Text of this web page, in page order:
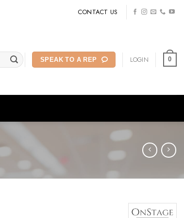
CONTACT US
SPEAK TO A REP LOGIN 0